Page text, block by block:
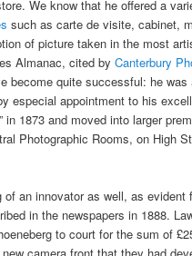
We know that he offered a
such as carte de visite, cabinet,
of picture taken in the most
Almanac, cited byCanterbury
become quite successful: he was
especial appointment to his
in 1873 and moved into larger
Photographic Rooms, on High
of an innovator as well, as evident
in the newspapers in 1888.
to court for the sum of